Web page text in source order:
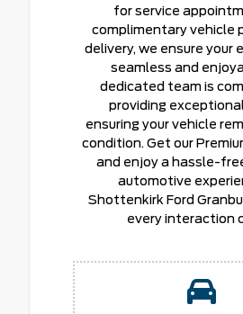
for service
complimentary vehicle
delivery, we ensure your
seamless and
dedicated team is
providing
ensuring your vehicle
condition. Get our
and enjoy a hassle-
automotive
Shottenkirk Ford
every interaction